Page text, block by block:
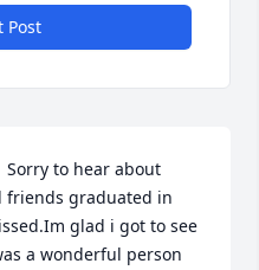
Post
Sorry to hear about
friends graduated in
glad i got to see
a wonderful person